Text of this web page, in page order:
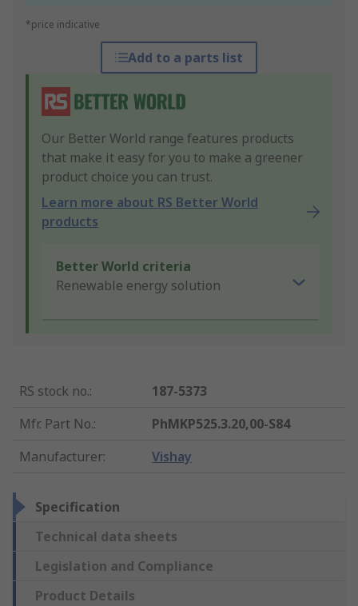
*price indicative
Add to a parts list
Our Better World range features products
that make it easy for you to make a greener
product choice you can trust.
Learn more about RS Better World
products
Better World criteria
Renewable energy solution
RS stock no.:
187-5373
Mfr. Part No.:
PhMKP525.3.20,00-S84
Manufacturer: Vishay
Specification
Technical data sheets
Legislation and Compliance
Product Details